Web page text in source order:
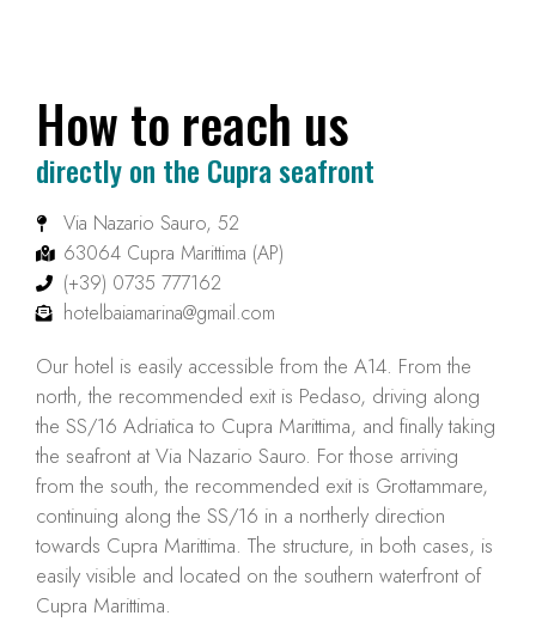
How to reach us
directly on the Cupra seafront
Via Nazario Sauro, 52
63064 Cupra Marittima (AP)
(+39) 0735 777162
hotelbaiamarina@gmail.com
Our hotel is easily accessible from the A14. From the
north, the recommended exit is Pedaso, driving along
the SS/16 Adriatica to Cupra Marittima, and finally taking
the seafront at Via Nazario Sauro. For those arriving
from the south, the recommended exit is Grottammare,
continuing along the SS/16 in a northerly direction
towards Cupra Marittima. The structure, in both cases, is
easily visible and located on the southern waterfront of
Cupra Marittima.